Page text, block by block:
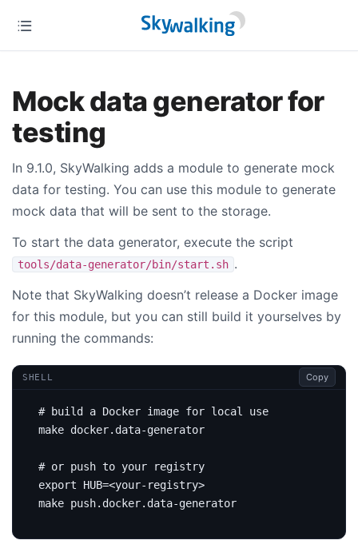
Mock data generator for
testing
In 9.1.0, SkyWalking adds a module to generate mock
data for testing. You can use this module to generate
mock data that will be sent to the storage.
To start the data generator, execute the script
tools/data-generator/bin/start.sh .
Note that SkyWalking doesn’t release a Docker image
for this module, but you can still build it yourselves by
running the commands:
SHELL Copy
# build a Docker image for local use
# or push to your registry
export
HUB=